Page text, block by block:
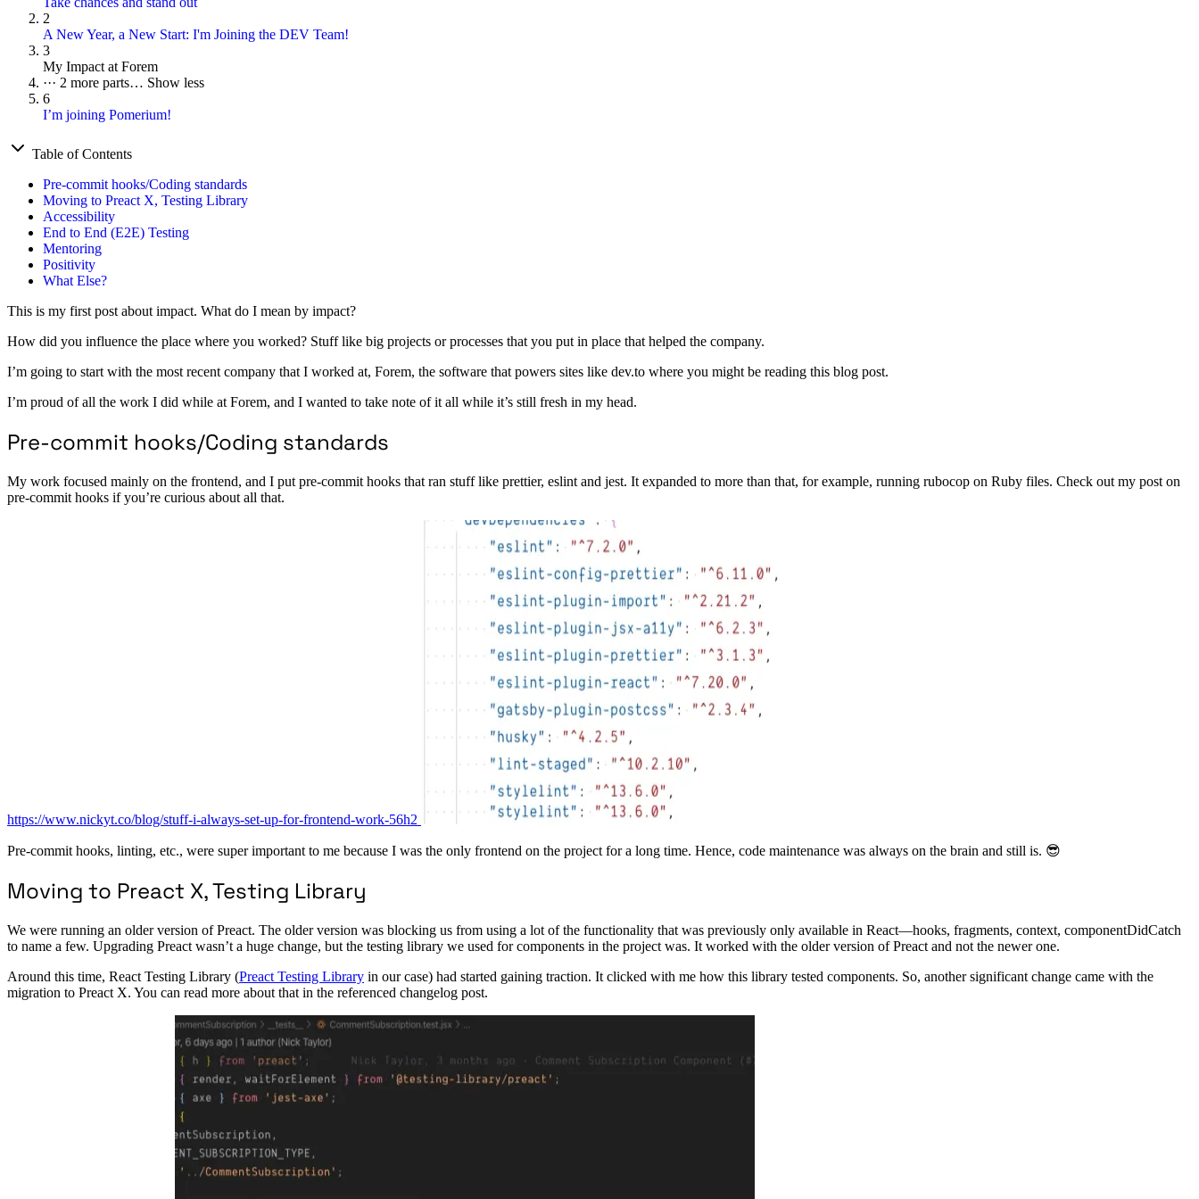
2
A New Year, a New Start: I'm Joining the DEV Team!
3
My Impact at Forem
··· 2 more parts… Show less
6
I’m joining Pomerium!
Table of Contents
Pre-commit hooks/Coding standards
Moving to Preact X, Testing Library
Accessibility
End to End (E2E) Testing
Mentoring
Positivity
What Else?
This is my first post about impact. What do I mean by impact?
How did you influence the place where you worked? Stuff like big projects or processes that you put in place that helped the company.
I’m going to start with the most recent company that I worked at, Forem, the software that powers sites like dev.to where you might be reading this blog post.
I’m proud of all the work I did while at Forem, and I wanted to take note of it all while it’s still fresh in my head.
Pre-commit hooks/Coding standards
My work focused mainly on the frontend, and I put pre-commit hooks that ran stuff like prettier, eslint and jest. It expanded to more than that, for example, running rubocop on Ruby files. Check out my post on
pre-commit hooks if you’re curious about all that.
https://www.nickyt.co/blog/stuff-i-always-set-up-for-frontend-work-56h2
Pre-commit hooks, linting, etc., were super important to me because I was the only frontend on the project for a long time. Hence, code maintenance was always on the brain and still is. 😎
Moving to Preact X, Testing Library
We were running an older version of Preact. The older version was blocking us from using a lot of the functionality that was previously only available in React—hooks, fragments, context, componentDidCatch
to name a few. Upgrading Preact wasn’t a huge change, but the testing library we used for components in the project was. It worked with the older version of Preact and not the newer one.
Around this time, React Testing Library (Preact Testing Library in our case) had started gaining traction. It clicked with me how this library tested components. So, another significant change came with the
migration to Preact X. You can read more about that in the referenced changelog post.